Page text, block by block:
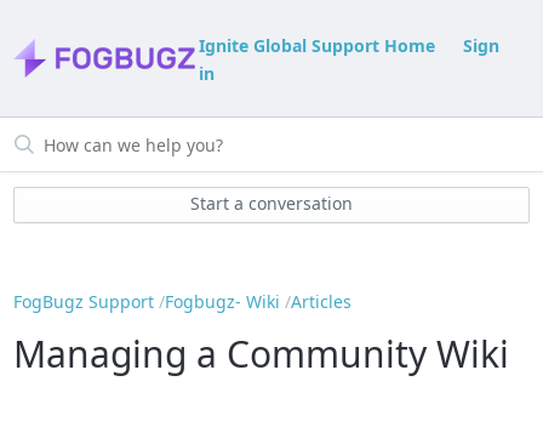
Ignite Global Support Home
Sign
in
Start a conversation
FogBugz Support Fogbugz- Wiki Articles
Managing a Community Wiki